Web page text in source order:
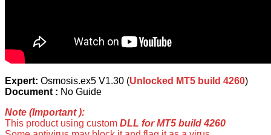
Expert: Osmosis.ex5 V1.30 (Unlocked MT5 build 4260)
Document : No Guide
Note (Important ):
This product using custom DLL for MT5 build 4260